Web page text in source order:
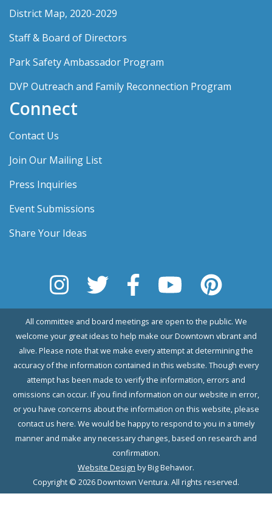
District Map, 2020-2029
Staff & Board of Directors
Park Safety Ambassador Program
DVP Outreach and Family Reconnection Program
Connect
Contact Us
Join Our Mailing List
Press Inquiries
Event Submissions
Share Your Ideas
All committee and board meetings are open to the public. We
welcome your great ideas to help make our Downtown vibrant and
alive. Please note that we make every attempt at determining the
accuracy of the information contained in this website. Though every
attempt has been made to verify the information, errors and
omissions can occur. If you find information on our website in error,
or you have concerns about the information on this website, please
contact us here. We would be happy to respond to you in a timely
manner and make any necessary changes, based on research and
confirmation.
Website Design by Big Behavior.
Copyright © 2026 Downtown Ventura. All rights reserved.